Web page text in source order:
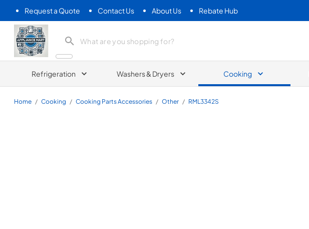
Request a Quote Contact Us About Us Rebate Hub
Appliance Mart
Refrigeration Washers & Dryers Cooking
Home / Cooking / Cooking Parts Accessories / Other / RML3342S